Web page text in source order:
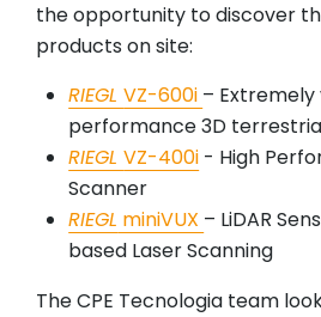
the opportunity to discover
products on site:
RIEGLVZ-600i –
performance 3D
RIEGLVZ-400i - High
Scanner
RIEGL miniVUX – LiDAR
based Laser Scanning
The CPE Tecnologia team